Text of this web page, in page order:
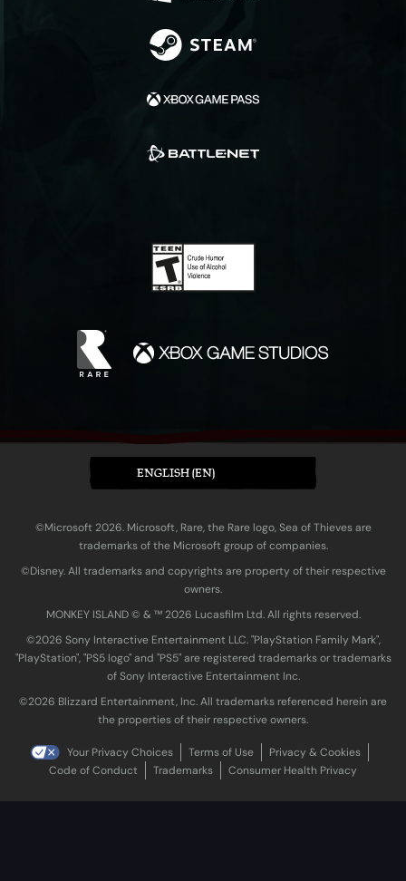
ENGLISH (EN)
©Microsoft 2026. Microsoft, Rare, the Rare logo, Sea of Thieves are
trademarks of the Microsoft group of companies.
©Disney. All trademarks and copyrights are property of their respective
owners.
MONKEY ISLAND © & ™ 20‍26 Lucasfilm Ltd. All rights reserved.
©2026 Sony Interactive Entertainment LLC. "PlayStation Family Mark",
"PlayStation", "PS5 logo" and "PS5" are registered trademarks or trademarks
of Sony Interactive Entertainment Inc.
©2026 Blizzard Entertainment, Inc. All trademarks referenced herein are
the properties of their respective owners.
Your Privacy Choices Terms of Use
Privacy & Cookies
Code of Conduct
Trademarks Consumer Health Privacy